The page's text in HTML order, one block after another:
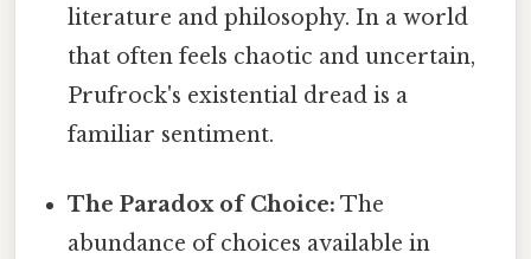
literature and philosophy. In a world
that often feels chaotic and uncertain,
Prufrock's existential dread is a
familiar sentiment.
The Paradox of Choice: The
abundance of choices available in